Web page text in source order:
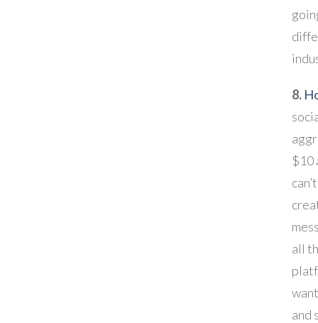
8.
$10
all
and